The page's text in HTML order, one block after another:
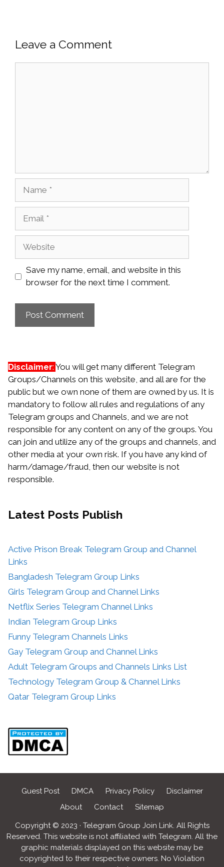
Leave a Comment
Save my name, email, and website in this
browser for the next time I comment.
Disclaimer: You will get many different Telegram
Groups/Channels on this website, and all are for the
public but we own none of them are owned by us. It is
mandatory to follow all rules and regulations of any
Telegram groups and Channels, and we are not
responsible for any content on any of the groups. You
can join and utilize any of the groups and channels, and
other media at your own risk. If you have any kind of
harm/damage/fraud, then our website is not
responsible.
Latest Posts Publish
Active Prison Break Telegram Group and Channel
Links
Bangladesh Telegram Group Links
Girls Telegram Group and Channel Links
Netflix Series Telegram Channel Links
Indian Telegram Group Links
Funny Telegram Channels Links
Gay Telegram Group and Channel Links
Adult Telegram Groups and Channels Links List
Technology Telegram Group & Channel Links
Qatar Telegram Group Links
Guest Post DMCA Privacy Policy
Disclaimer
About
Contact Sitemap
Copyright © 2023 · Telegram Group Join Link. All Rights
Reserved. This website is not affiliated with Telegram. All the
graphic materials displayed on this website may be
copyrighted to their respective owners. No Violation